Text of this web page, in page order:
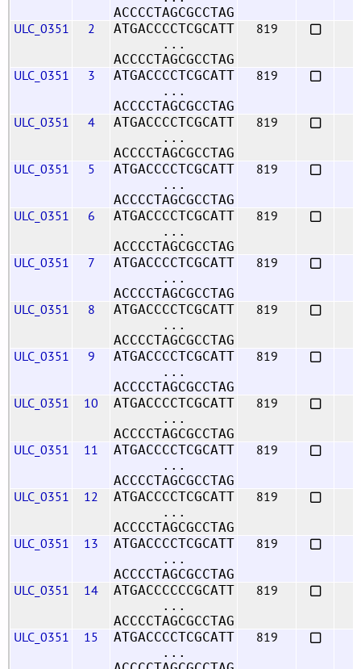
ACCCCTAGCGCCTAG
ULC_0351 2
ATGACCCCTCGCATT
...
ACCCCTAGCGCCTAG
819
ULC_0351 3
ATGACCCCTCGCATT
...
ACCCCTAGCGCCTAG
819
ULC_0351 4
ATGACCCCTCGCATT
...
ACCCCTAGCGCCTAG
819
ULC_0351 5
ATGACCCCTCGCATT
...
ACCCCTAGCGCCTAG
819
ULC_0351 6
ATGACCCCTCGCATT
...
ACCCCTAGCGCCTAG
819
ULC_0351 7
ATGACCCCTCGCATT
...
ACCCCTAGCGCCTAG
819
ULC_0351 8
ATGACCCCTCGCATT
...
ACCCCTAGCGCCTAG
819
ULC_0351 9
ATGACCCCTCGCATT
...
ACCCCTAGCGCCTAG
819
ULC_0351 10
ATGACCCCTCGCATT
...
ACCCCTAGCGCCTAG
819
ULC_0351 11
ATGACCCCTCGCATT
...
ACCCCTAGCGCCTAG
819
ULC_0351 12
ATGACCCCTCGCATT
...
ACCCCTAGCGCCTAG
819
ULC_0351 13
ATGACCCCTCGCATT
...
ACCCCTAGCGCCTAG
819
ULC_0351 14
ATGACCCCCCGCATT
...
ACCCCTAGCGCCTAG
819
ULC_0351 15
ATGACCCCTCGCATT
...
819